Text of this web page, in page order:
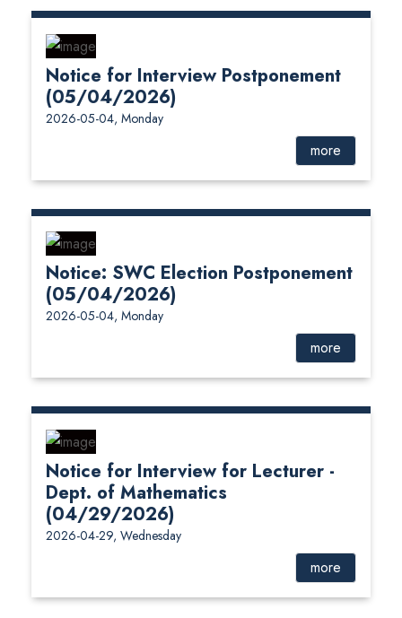
Notice for Interview Postponement
(05/04/2026)
2026-05-04, Monday
more
Notice: SWC Election Postponement
(05/04/2026)
2026-05-04, Monday
more
Notice for Interview for Lecturer -
Dept. of Mathematics
(04/29/2026)
2026-04-29, Wednesday
more